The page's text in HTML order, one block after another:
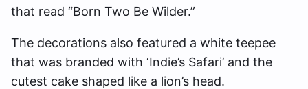
that read “Born Two Be Wilder.”
The decorations also featured a white teepee
that was branded with ‘Indie’s Safari’ and the
cutest cake shaped like a lion’s head.